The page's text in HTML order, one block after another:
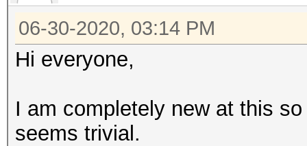
06-30-2020, 03:14 PM
Hi everyone,
I am completely new at this
seems trivial.